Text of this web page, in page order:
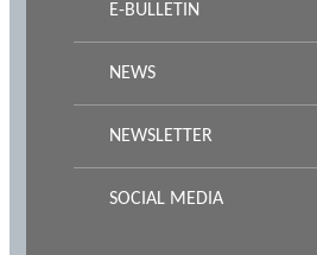
E-BULLETIN
NEWS
NEWSLETTER
SOCIAL MEDIA